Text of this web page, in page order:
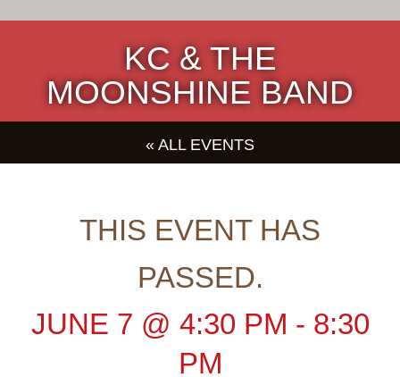
KC & THE
MOONSHINE BAND
« ALL EVENTS
THIS EVENT HAS
PASSED.
JUNE 7 @ 4:30 PM - 8:30
PM